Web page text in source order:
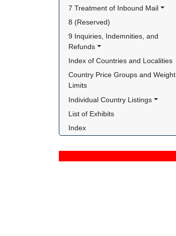
7 Treatment of Inbound Mail
8 (Reserved)
9 Inquiries, Indemnities, and
Refunds
Index of Countries and Localities
Country Price Groups and Weight
Limits
Individual Country Listings
List of Exhibits
Index